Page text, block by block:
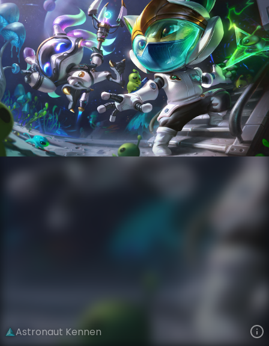
Astronaut Kennen
Kennen Star Voyagers Astronauts